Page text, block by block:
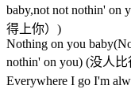
baby,not not nothin'
得上你）)
Nothing on you
nothin' on you) (没人
Everywhere I go I'm